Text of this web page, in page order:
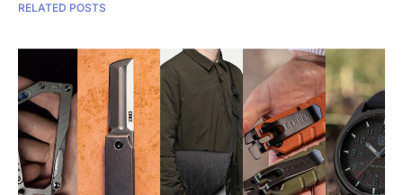
RELATED POSTS